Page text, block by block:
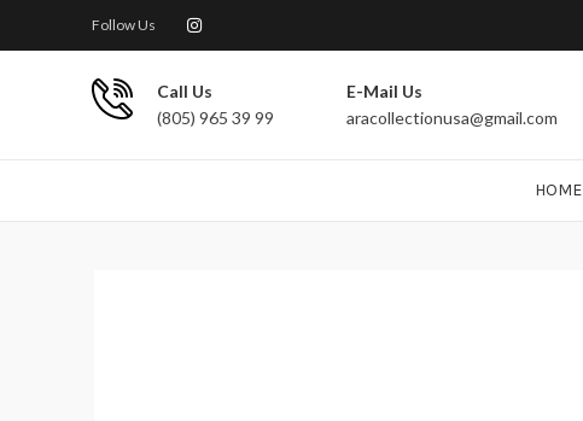
Follow Us
Call Us
(805) 965 39 99
E-Mail Us
aracollectionusa@gmail.com
HOME